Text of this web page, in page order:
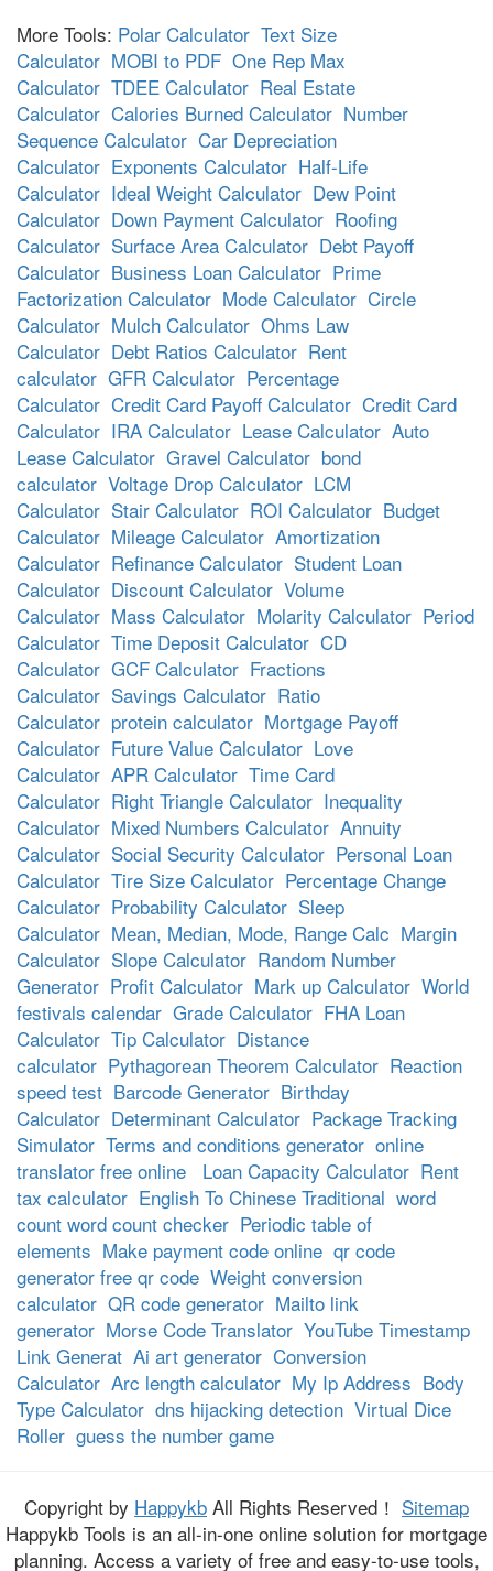
More Tools: Polar Calculator Text Size
Calculator MOBI to PDF One Rep Max
Calculator TDEE Calculator Real Estate
Calculator Calories Burned Calculator Number
Sequence Calculator Car Depreciation
Calculator Exponents Calculator Half-Life
Calculator Ideal Weight Calculator Dew Point
Calculator Down Payment Calculator Roofing
Calculator Surface Area Calculator Debt Payoff
Calculator Business Loan Calculator Prime
Factorization Calculator Mode Calculator Circle
Calculator Mulch Calculator Ohms Law
Calculator Debt Ratios Calculator Rent
calculator GFR Calculator Percentage
Calculator Credit Card Payoff Calculator Credit Card
Calculator IRA Calculator Lease Calculator Auto
Lease Calculator Gravel Calculator bond
calculator Voltage Drop Calculator LCM
Calculator Stair Calculator ROI Calculator Budget
Calculator Mileage Calculator Amortization
Calculator Refinance Calculator Student Loan
Calculator Discount Calculator Volume
Calculator Mass Calculator Molarity Calculator Period
Calculator Time Deposit Calculator CD
Calculator GCF Calculator Fractions
Calculator Savings Calculator Ratio
Calculator protein calculator Mortgage Payoff
Calculator Future Value Calculator Love
Calculator APR Calculator Time Card
Calculator Right Triangle Calculator Inequality
Calculator Mixed Numbers Calculator Annuity
Calculator Social Security Calculator Personal Loan
Calculator Tire Size Calculator Percentage Change
Calculator Probability Calculator Sleep
Calculator Mean, Median, Mode, Range Calc Margin
Calculator Slope Calculator Random Number
Generator Profit Calculator Mark up Calculator World
festivals calendar Grade Calculator FHA Loan
Calculator Tip Calculator Distance
calculator Pythagorean Theorem Calculator Reaction
speed test Barcode Generator Birthday
Calculator Determinant Calculator Package Tracking
Simulator Terms and conditions generator online
translator free online
Loan Capacity Calculator Rent
tax calculator English To Chinese Traditional word
count word count checker Periodic table of
elements Make payment code online qr code
generator free qr code Weight conversion
calculator QR code generator Mailto link
generator Morse Code Translator YouTube Timestamp
Link Generat Ai art generator Conversion
Calculator Arc length calculator My Ip Address Body
Type Calculator dns hijacking detection Virtual Dice
Roller guess the number game
Copyright by Happykb All Rights Reserved！ Sitemap
Happykb Tools is an all-in-one online solution for mortgage
planning. Access a variety of free and easy-to-use tools,